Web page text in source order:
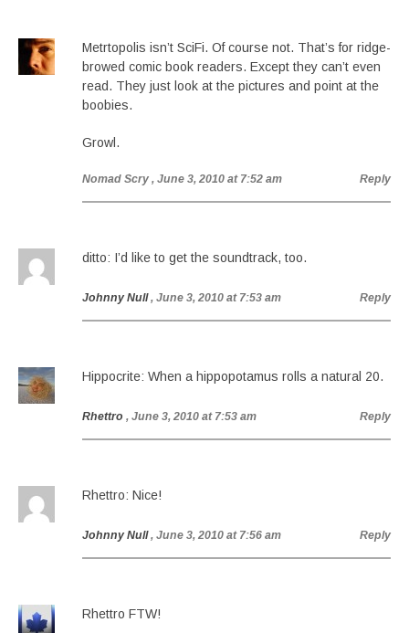
Metrtopolis isn’t SciFi. Of course not. That’s for ridge-
browed comic book readers. Except they can’t even
read. They just look at the pictures and point at the
boobies.
Growl.
Nomad Scry , June 3, 2010 at 7:52 am Reply
ditto: I’d like to get the soundtrack, too.
Johnny Null , June 3, 2010 at 7:53 am Reply
Hippocrite: When a hippopotamus rolls a natural 20.
Rhettro , June 3, 2010 at 7:53 am Reply
Rhettro: Nice!
Johnny Null , June 3, 2010 at 7:56 am Reply
Rhettro FTW!